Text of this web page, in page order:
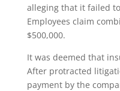
alleging that it failed
Employees claim
$500,000.
It was deemed that
After protracted
payment by the